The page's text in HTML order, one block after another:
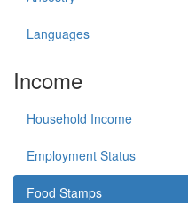
Languages
Income
Household Income
Employment Status
Food Stamps